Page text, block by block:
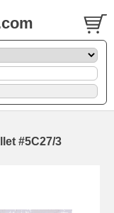
#5C27/3